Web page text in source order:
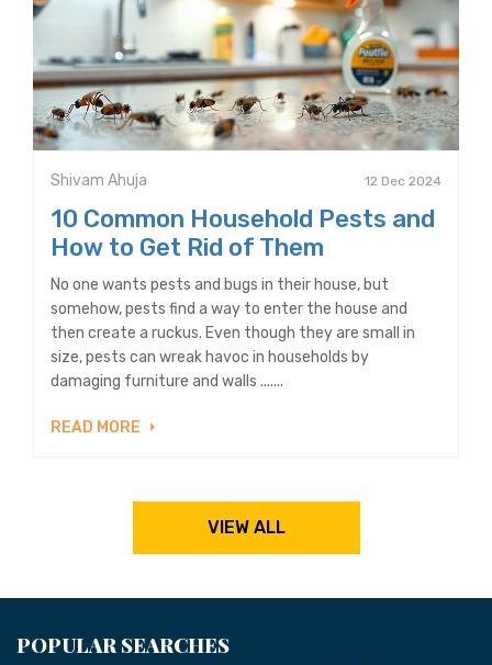
Shivam Ahuja 12 Dec 2024
10 Common Household Pests and
How to Get Rid of Them
No one wants pests and bugs in their house, but
somehow, pests find a way to enter the house and
then create a ruckus. Even though they are small in
size, pests can wreak havoc in households by
damaging furniture and walls .......
READ MORE
VIEW ALL
POPULAR SEARCHES